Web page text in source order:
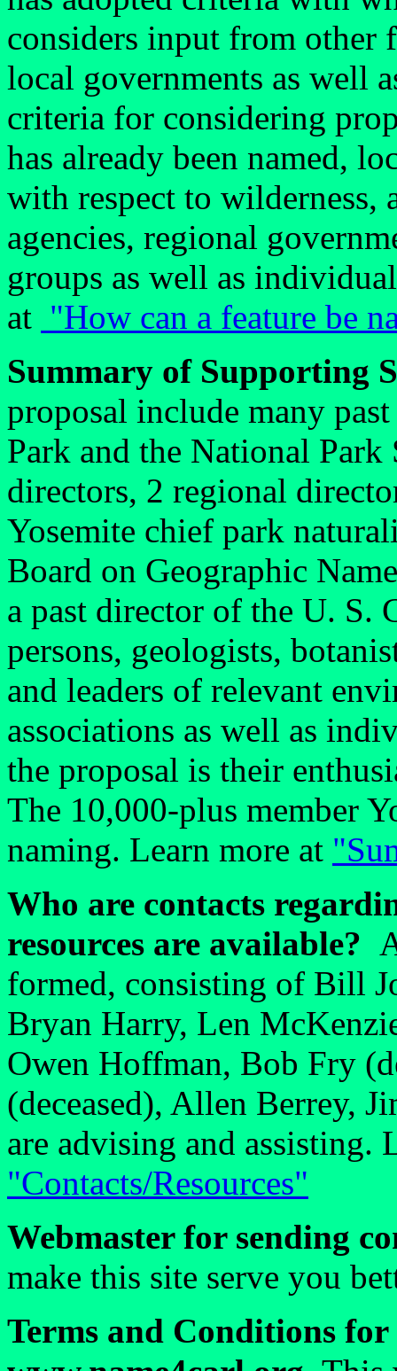
considers input from other
local governments as well
criteria for considering
has already been named,
with respect to
agencies, regional
groups as well as
at "How can a feature be
Summary of Supporting
proposal include many
Park and the National
directors, 2 regional
Yosemite chief park
Board on Geographic
a past director of the U. S.
persons, geologists,
and leaders of relevant
associations as well as
the proposal is their
The 10,000-plus member
naming. Learn more at
Who are contacts
resources are available?
formed, consisting of Bill
Bryan Harry, Len
Owen Hoffman, Bob Fry
(deceased), Allen Berrey,
are advising and assisting.
"Contacts/Resources"
Webmaster for sending
make this site serve you
Terms and Conditions for